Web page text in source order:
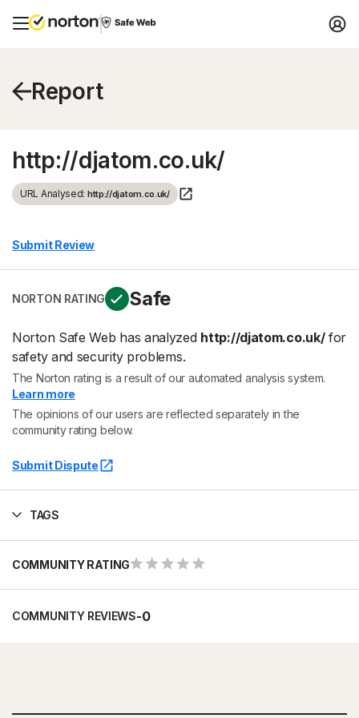
Report
http://djatom.co.uk/
URL Analysed: http://djatom.co.uk/
Submit Review
NORTON RATING Safe
Norton Safe Web has analyzed http://djatom.co.uk/for
safety and security problems.
The Norton rating is a result of our automated analysis system.
Learn more
The opinions of our users are reflected separately in the
community rating below.
Submit Dispute
TAGS
COMMUNITY RATING
COMMUNITY REVIEWS-0